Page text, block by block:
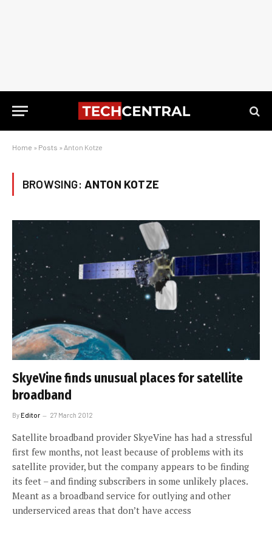
Home » Posts » Anton Kotze
BROWSING: ANTON KOTZE
SkyeVine finds unusual places for satellite
broadband
ByEditor 27 March 2012
Satellite broadband provider SkyeVine has had a stressful
first few months, not least because of problems with its
satellite provider, but the company appears to be finding
its feet – and finding subscribers in some unlikely places.
Meant as a broadband service for outlying and other
underserviced areas that don’t have access